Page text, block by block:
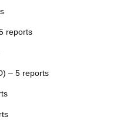
reports
– 5 reports